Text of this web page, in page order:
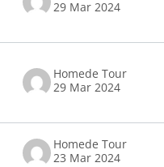
29 Mar 2024
Homede Tour
29 Mar 2024
Homede Tour
23 Mar 2024